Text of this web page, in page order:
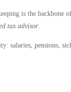
is the backbone
tax advisor.
salaries, pensions,